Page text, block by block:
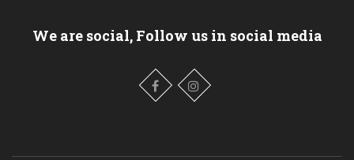
We are social, Follow us in social media